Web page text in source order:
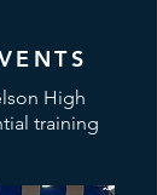
High
training